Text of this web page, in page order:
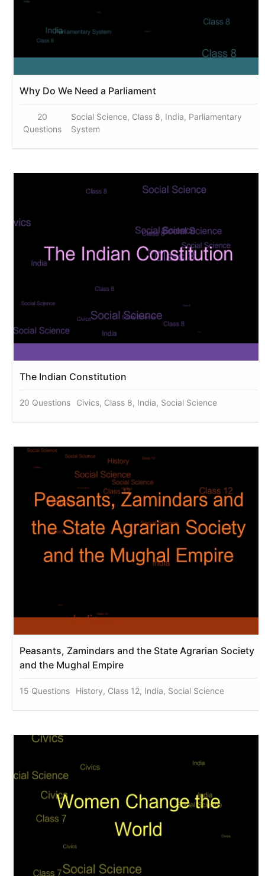
Why Do We Need a Parliament
20
Questions
Social Science, Class 8, India, Parliamentary
System
The Indian Constitution
20 Questions Civics, Class 8, India, Social Science
Peasants, Zamindars and the State Agrarian Society
and the Mughal Empire
15 Questions History, Class 12, India, Social Science